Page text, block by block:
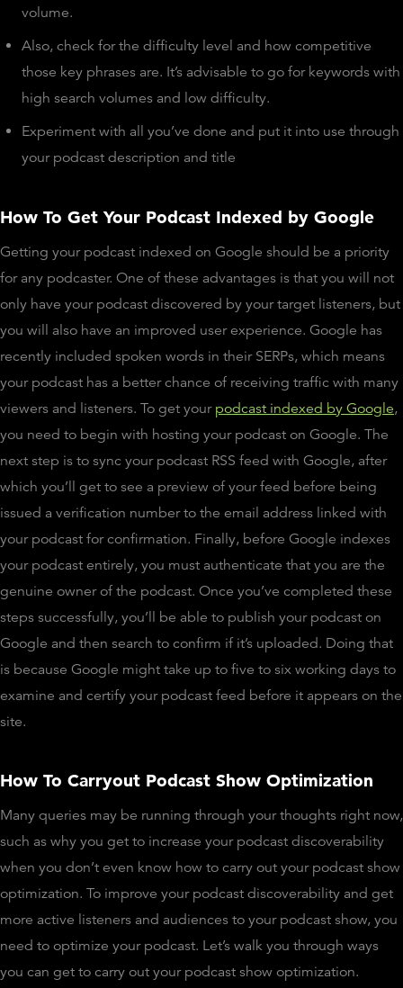
volume.
Also, check for the difficulty level and how competitive
those key phrases are. It’s advisable to go for keywords with
high search volumes and low difficulty.
Experiment with all you’ve done and put it into use through
your podcast description and title
How To Get Your Podcast Indexed by Google
Getting your podcast indexed on Google should be a priority
for any podcaster. One of these advantages is that you will not
only have your podcast discovered by your target listeners, but
you will also have an improved user experience. Google has
recently included spoken words in their SERPs, which means
your podcast has a better chance of receiving traffic with many
viewers and listeners. To get your podcast indexed by Google,
you need to begin with hosting your podcast on Google. The
next step is to sync your podcast RSS feed with Google, after
which you’ll get to see a preview of your feed before being
issued a verification number to the email address linked with
your podcast for confirmation. Finally, before Google indexes
your podcast entirely, you must authenticate that you are the
genuine owner of the podcast. Once you’ve completed these
steps successfully, you’ll be able to publish your podcast on
Google and then search to confirm if it’s uploaded. Doing that
is because Google might take up to five to six working days to
examine and certify your podcast feed before it appears on the
site.
How To Carryout Podcast Show Optimization
Many queries may be running through your thoughts right now,
such as why you get to increase your podcast discoverability
when you don’t even know how to carry out your podcast show
optimization. To improve your podcast discoverability and get
more active listeners and audiences to your podcast show, you
need to optimize your podcast. Let’s walk you through ways
you can get to carry out your podcast show optimization.